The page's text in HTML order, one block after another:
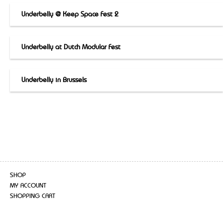
Underbelly @ Keep Space Fest 2
Underbelly at Dutch Modular Fest
Underbelly in Brussels
SHOP
MY ACCOUNT
SHOPPING CART